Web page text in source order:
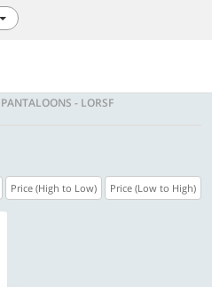
PANTALOONS - LORSF
Price (High to Low) Price (Low to High)